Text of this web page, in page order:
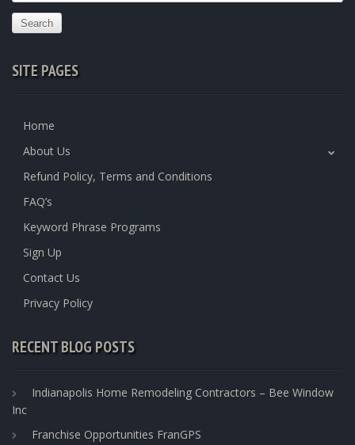
for:
SITE PAGES
Home
About Us
Refund Policy, Terms and Conditions
FAQ’s
Keyword Phrase Programs
Sign Up
Contact Us
Privacy Policy
RECENT BLOG POSTS
Indianapolis Home Remodeling Contractors – Bee Window
Inc
Franchise Opportunities FranGPS